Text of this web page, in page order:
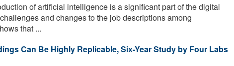
of artificial intelligence is a significant part of the digital
and changes to the job descriptions among
that ...
Can Be Highly Replicable, Six-Year Study by Four Labs